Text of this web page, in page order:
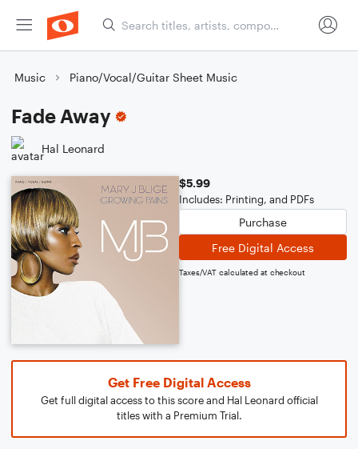
Music Piano/Vocal/Guitar Sheet Music
Fade Away
Hal Leonard
$5.99
Includes: Printing, and PDFs
Purchase
Free Digital Access
Taxes/VAT calculated at checkout
Get Free Digital Access
Get full digital access to this score and Hal Leonard official
titles with a Premium Trial.